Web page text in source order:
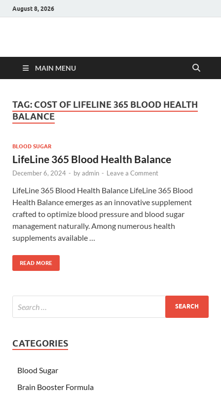
August 8, 2026
Hulk Supplements
MAIN MENU
TAG: COST OF LIFELINE 365 BLOOD HEALTH
BALANCE
BLOOD SUGAR
LifeLine 365 Blood Health Balance
December 6, 2024 - byadmin - Leave a Comment
LifeLine 365 Blood Health Balance LifeLine 365 Blood
Health Balance emerges as an innovative supplement
crafted to optimize blood pressure and blood sugar
management naturally. Among numerous health
supplements available …
READ MORE
CATEGORIES
Blood Sugar
Brain Booster Formula